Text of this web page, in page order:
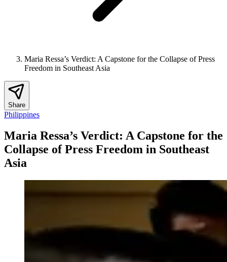
Maria Ressa’s Verdict: A Capstone for the Collapse of Press
Freedom in Southeast Asia
Share
Philippines
Maria Ressa’s Verdict: A Capstone for the
Collapse of Press Freedom in Southeast
Asia